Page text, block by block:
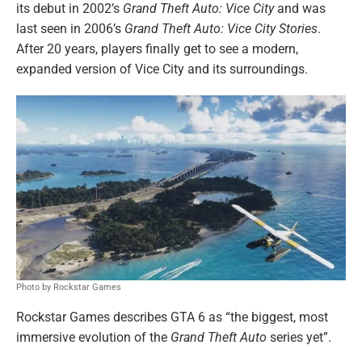
its debut in 2002’s Grand Theft Auto: Vice Cityand was
last seen in 2006’s Grand Theft Auto: Vice City Stories.
After 20 years, players finally get to see a modern,
expanded version of Vice City and its surroundings.
Photo by Rockstar Games
Rockstar Games describes GTA 6 as “the biggest, most
immersive evolution of the Grand Theft Auto series yet”.